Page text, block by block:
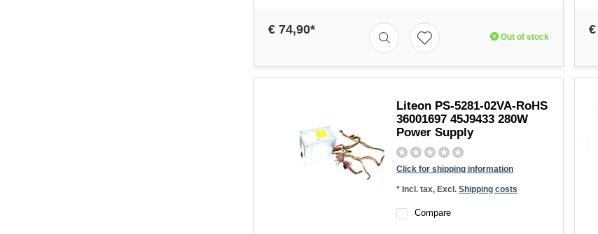
€ 74,90*
Out of stock
Liteon PS-5281-02VA-RoHS
36001697 45J9433 280W
Power Supply
Click for shipping information
* Incl. tax, Excl. Shipping costs
Compare